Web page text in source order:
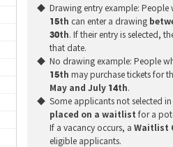
Drawing entry example:
15th can enter a drawing
30th. If their entry is selected,
that date.
No drawing example: People
15th may purchase tickets for
May and July 14th.
Some applicants not selected
placed on a waitlist for a
If a vacancy occurs, a Waitlist
eligible applicants.